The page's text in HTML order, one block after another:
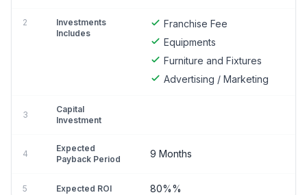
2
Investments
Includes
Franchise Fee
Equipments
Furniture and Fixtures
Advertising / Marketing
3
Capital
Investment
4
Expected
Payback Period
9 Months
5 Expected ROI 80%%